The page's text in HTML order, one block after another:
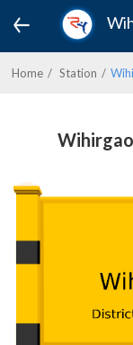
Home Station